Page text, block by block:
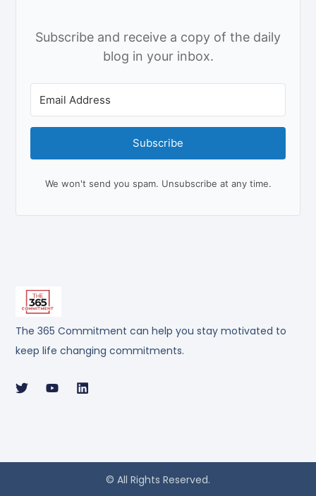
The 365 Commitment can help you stay motivated to
keep life changing commitments.
Subscribe and receive a copy of the daily
blog in your inbox.
Subscribe
We won't send you spam. Unsubscribe at any time.
© All Rights Reserved.